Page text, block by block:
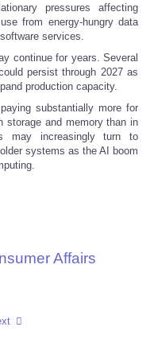
pressures affecting
from energy-hungry data
services.
continue for years. Several
persist through 2027 as
production capacity.
substantially more for
storage and memory than in
may increasingly turn to
systems as the AI boom
Affairs